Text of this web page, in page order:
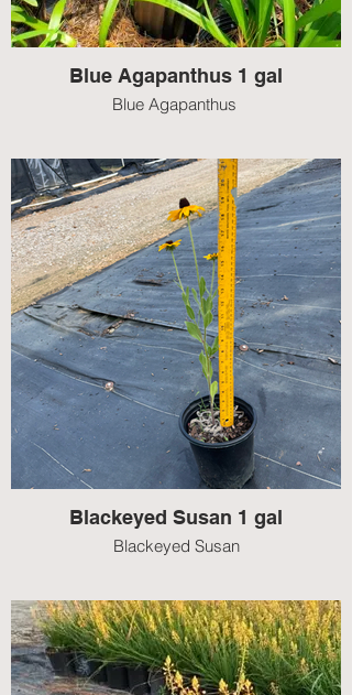
Blue Agapanthus 1 gal
Blue Agapanthus
Blackeyed Susan 1 gal
Blackeyed Susan